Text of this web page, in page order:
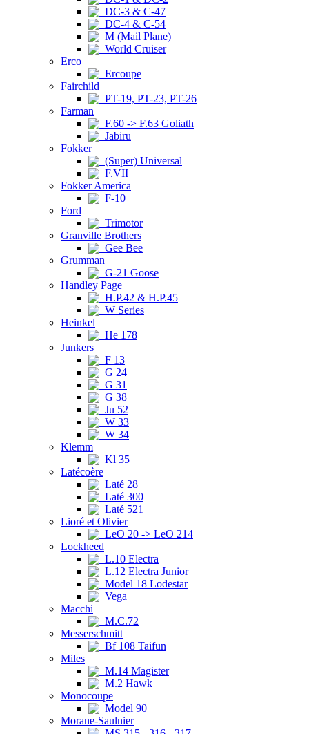
DC-3 & C-47
DC-4 & C-54
M (Mail Plane)
World Cruiser
Erco
Ercoupe
Fairchild
PT-19, PT-23, PT-26
Farman
F.60 -> F.63 Goliath
Jabiru
Fokker
(Super) Universal
F.VII
Fokker America
F-10
Ford
Trimotor
Granville Brothers
Gee Bee
Grumman
G-21 Goose
Handley Page
H.P.42 & H.P.45
W Series
Heinkel
He 178
Junkers
F 13
G 24
G 31
G 38
Ju 52
W 33
W 34
Klemm
Kl 35
Latécoère
Laté 28
Laté 300
Laté 521
Lioré et Olivier
LeO 20 -> LeO 214
Lockheed
L.10 Electra
L.12 Electra Junior
Model 18 Lodestar
Vega
Macchi
M.C.72
Messerschmitt
Bf 108 Taifun
Miles
M.14 Magister
M.2 Hawk
Monocoupe
Model 90
Morane-Saulnier